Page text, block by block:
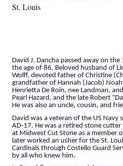
St. Louis
David J. Dancha passed away on the
the age of 86. Beloved husband of
Wolff, devoted father of Christine
grandfather of Hannah (Jacob)
Henrietta De Roin, nee Landman,
Pearl Hazard, and the late Robert
He was also an uncle, cousin, and
David was a veteran of the US Navy
AD-17. He was a retired stone
at Midwest Cut Stone as a member
later worked an usher for the St.
Cardinals through Costello Guard
by all who knew him.